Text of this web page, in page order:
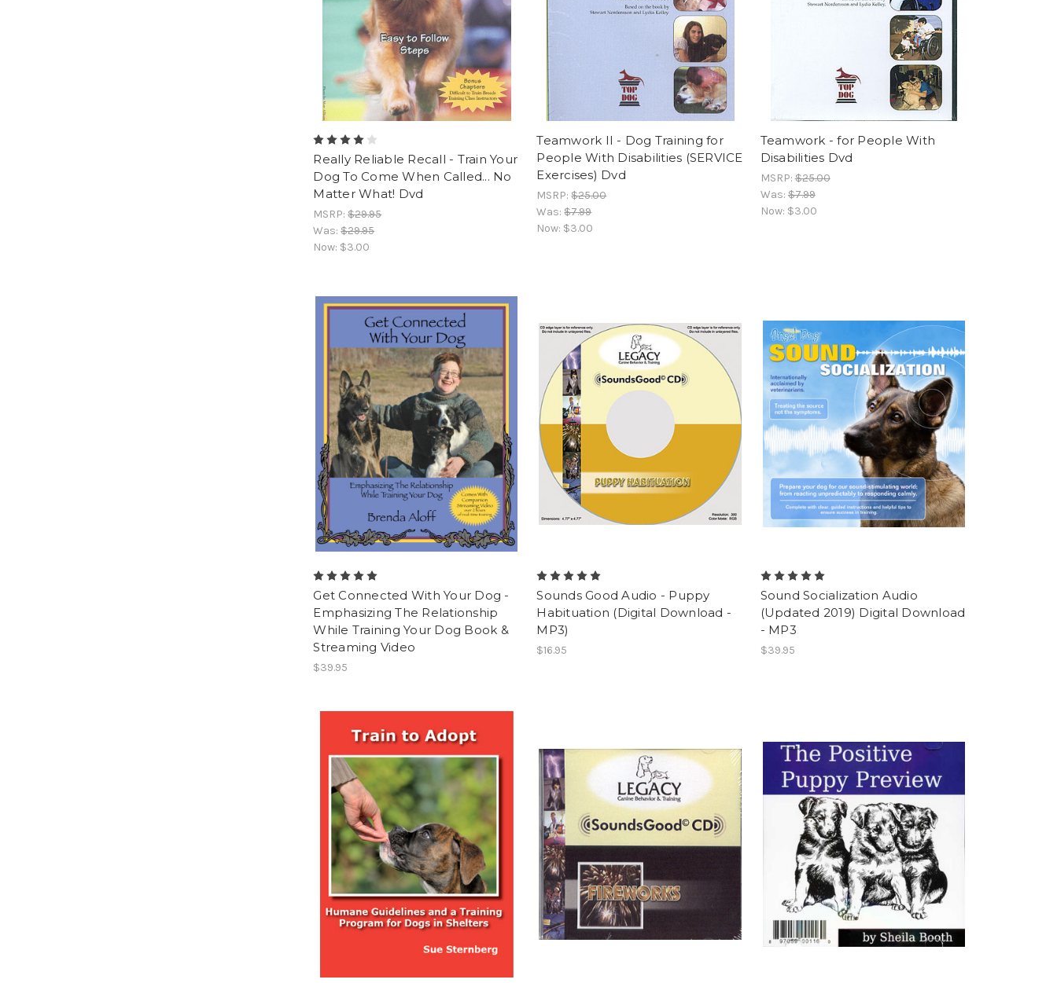
Really Reliable Recall - Train Your
Dog To Come When Called... No
Matter What! Dvd
MSRP:$29.95
Was:$29.95
Now: $3.00
Teamwork II - Dog Training for
People With Disabilities (SERVICE
Exercises) Dvd
MSRP:$25.00
Was:$7.99
Now: $3.00
Teamwork - for People With
Disabilities Dvd
MSRP:$25.00
Was:$7.99
Now: $3.00
Get Connected With Your Dog -
Emphasizing The Relationship
While Training Your Dog Book &
Streaming Video
$39.95
Sounds Good Audio - Puppy
Habituation (Digital Download -
MP3)
$16.95
Sound Socialization Audio
(Updated 2019) Digital Download
- MP3
$39.95